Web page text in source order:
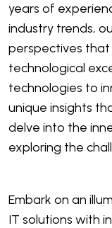
years of
industry trends,
perspectives
technological
technologies to
unique insights
delve into the
exploring the
Embark on an
IT solutions with